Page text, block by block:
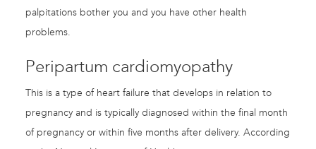
palpitations bother you and you have other health
problems.
Peripartum cardiomyopathy
This is a type of heart failure that develops in relation to
pregnancy and is typically diagnosed within the final month
of pregnancy or within five months after delivery. According